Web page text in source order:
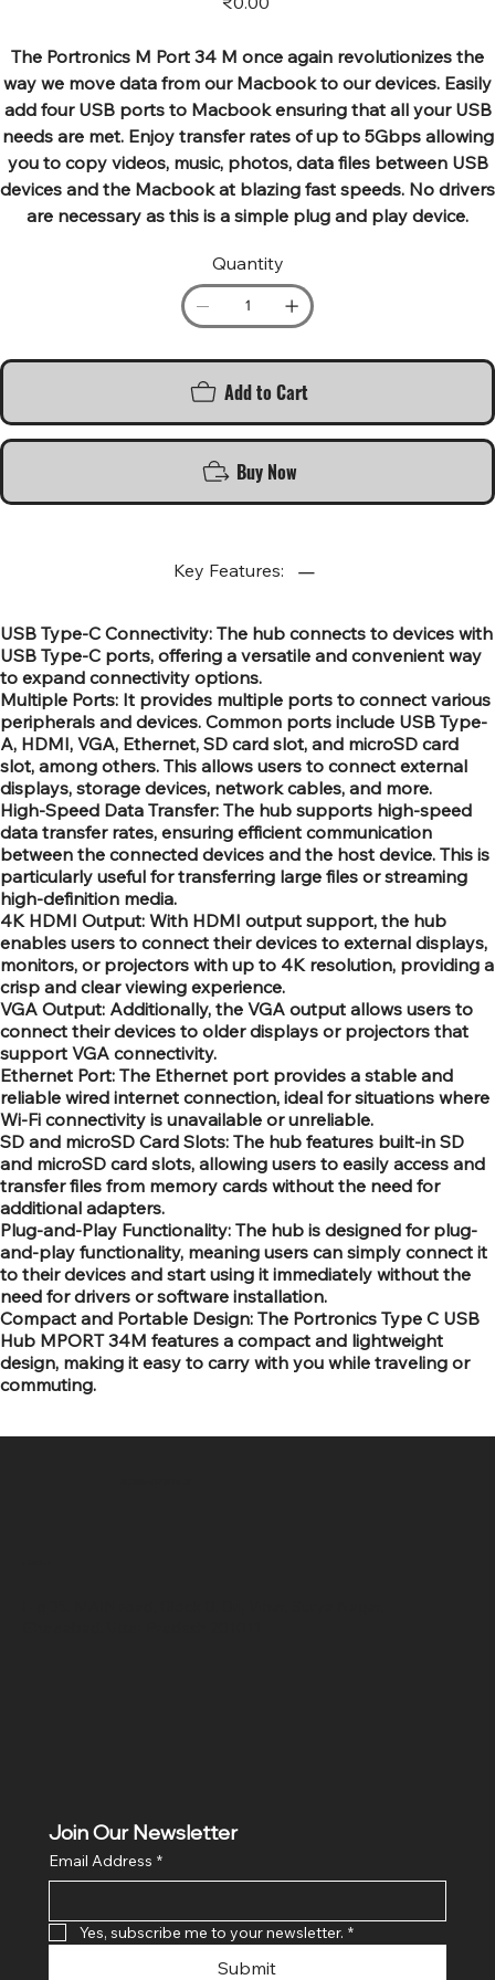
The Portronics M Port 34 M once again revolutionizes the
way we move data from our Macbook to our devices. Easily
add four USB ports to Macbook ensuring that all your USB
needs are met. Enjoy transfer rates of up to 5Gbps allowing
you to copy videos, music, photos, data files between USB
devices and the Macbook at blazing fast speeds. No drivers
are necessary as this is a simple plug and play device.
Quantity
Add to Cart
Buy Now
Key Features:
USB Type-C Connectivity: The hub connects to devices with
USB Type-C ports, offering a versatile and convenient way
to expand connectivity options.
Multiple Ports: It provides multiple ports to connect various
peripherals and devices. Common ports include USB Type-
A, HDMI, VGA, Ethernet, SD card slot, and microSD card
slot, among others. This allows users to connect external
displays, storage devices, network cables, and more.
High-Speed Data Transfer: The hub supports high-speed
data transfer rates, ensuring efficient communication
between the connected devices and the host device. This is
particularly useful for transferring large files or streaming
high-definition media.
4K HDMI Output: With HDMI output support, the hub
enables users to connect their devices to external displays,
monitors, or projectors with up to 4K resolution, providing a
crisp and clear viewing experience.
VGA Output: Additionally, the VGA output allows users to
connect their devices to older displays or projectors that
support VGA connectivity.
Ethernet Port: The Ethernet port provides a stable and
reliable wired internet connection, ideal for situations where
Wi-Fi connectivity is unavailable or unreliable.
SD and microSD Card Slots: The hub features built-in SD
and microSD card slots, allowing users to easily access and
transfer files from memory cards without the need for
additional adapters.
Plug-and-Play Functionality: The hub is designed for plug-
and-play functionality, meaning users can simply connect it
to their devices and start using it immediately without the
need for drivers or software installation.
Compact and Portable Design: The Portronics Type C USB
Hub MPORT 34M features a compact and lightweight
design, making it easy to carry with you while traveling or
commuting.
Join Our Newsletter
Email Address *
Yes, subscribe me to your newsletter. *
Submit